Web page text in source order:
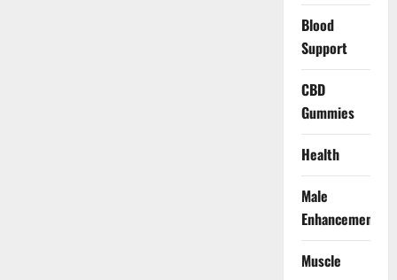
Blood
Support
CBD
Gummies
Health
Male
Enhancement
Muscle